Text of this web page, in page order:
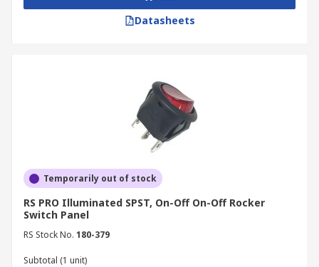
Datasheets
Temporarily out of stock
RS PRO Illuminated SPST, On-Off On-Off Rocker
Switch Panel
RS Stock No. 180-379
Subtotal (1 unit)